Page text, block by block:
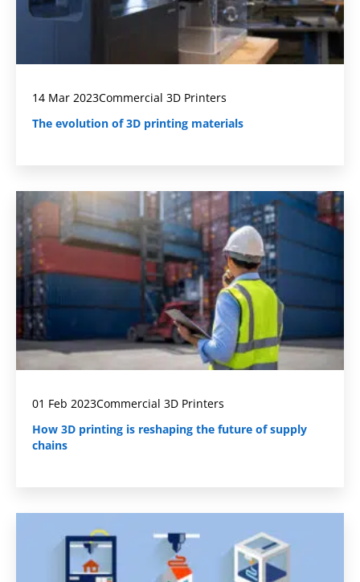
14 Mar 2023Commercial 3D Printers
The evolution of 3D printing materials
01 Feb 2023Commercial 3D Printers
How 3D printing is reshaping the future of supply
chains